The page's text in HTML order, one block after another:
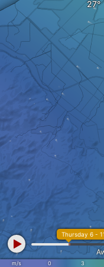
m/s 0 3
Thursday 6 -